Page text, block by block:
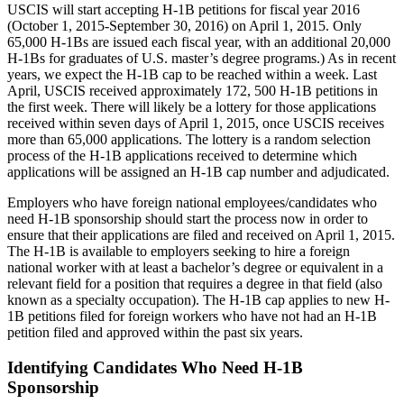
USCIS will start accepting H-1B petitions for fiscal year 2016
(October 1, 2015-September 30, 2016) on April 1, 2015. Only
65,000 H-1Bs are issued each fiscal year, with an additional 20,000
H-1Bs for graduates of U.S. master’s degree programs.) As in recent
years, we expect the H-1B cap to be reached within a week. Last
April, USCIS received approximately 172, 500 H-1B petitions in
the first week. There will likely be a lottery for those applications
received within seven days of April 1, 2015, once USCIS receives
more than 65,000 applications. The lottery is a random selection
process of the H-1B applications received to determine which
applications will be assigned an H-1B cap number and adjudicated.
Employers who have foreign national employees/candidates who
need H-1B sponsorship should start the process now in order to
ensure that their applications are filed and received on April 1, 2015.
The H-1B is available to employers seeking to hire a foreign
national worker with at least a bachelor’s degree or equivalent in a
relevant field for a position that requires a degree in that field (also
known as a specialty occupation). The H-1B cap applies to new H-
1B petitions filed for foreign workers who have not had an H-1B
petition filed and approved within the past six years.
Identifying Candidates Who Need H-1B
Sponsorship